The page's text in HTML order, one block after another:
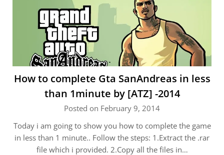
How to complete Gta SanAndreas in less
than 1minute by [ATZ] -2014
Posted on February 9, 2014
Today i am going to show you how to complete the game
in less than 1 minute.. Follow the steps: 1.Extract the .rar
file which i provided. 2.Copy all the files in…